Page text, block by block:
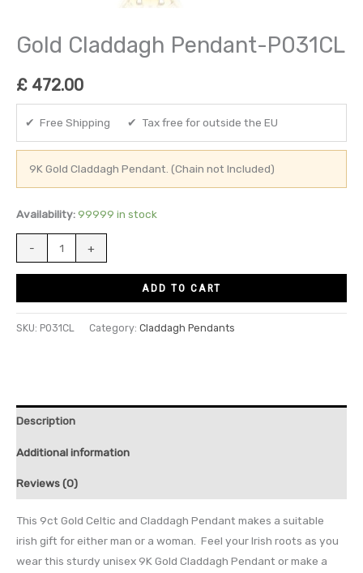
Gold Claddagh Pendant-P031CL
£ 472.00
✔ Free Shipping ✔ Tax free for outside the EU
9K Gold Claddagh Pendant. (Chain not Included)
Availability: 99999 in stock
- +
ADD TO CART
SKU: P031CL Category: Claddagh Pendants
Description
Additional information
Reviews (0)
This 9ct Gold Celtic and Claddagh Pendant makes a suitable
irish gift for either man or a woman. Feel your Irish roots as you
wear this sturdy unisex 9K Gold Claddagh Pendant or make a